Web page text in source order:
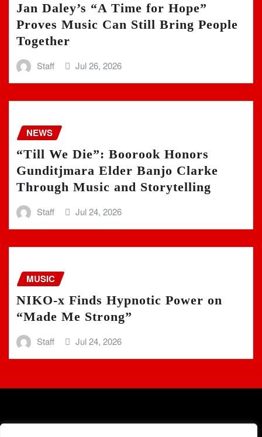
Jan Daley’s “A Time for Hope”
Proves Music Can Still Bring People
Together
Staff Jul 26, 2026
NEWS
“Till We Die”: Boorook Honors
Gunditjmara Elder Banjo Clarke
Through Music and Storytelling
Staff Jul 24, 2026
MUSIC
NIKO-x Finds Hypnotic Power on
“Made Me Strong”
Staff Jul 24, 2026